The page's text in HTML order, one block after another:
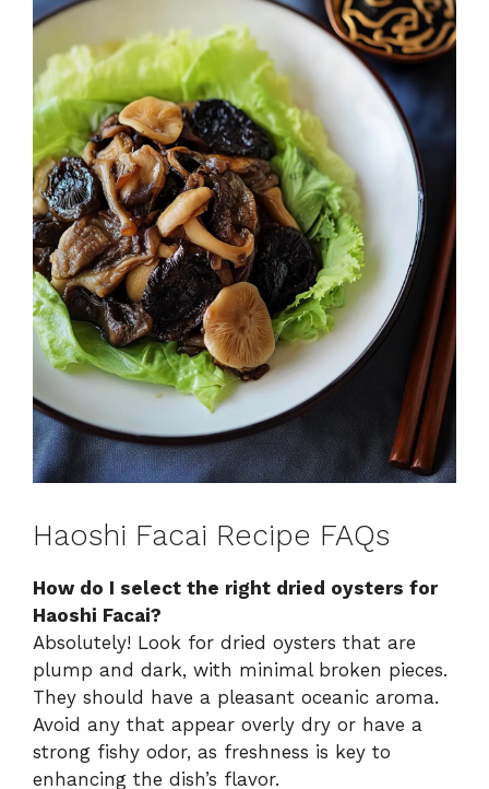
Haoshi Facai Recipe FAQs
How do I select the right dried oysters for
Haoshi Facai?
Absolutely! Look for dried oysters that are
plump and dark, with minimal broken pieces.
They should have a pleasant oceanic aroma.
Avoid any that appear overly dry or have a
strong fishy odor, as freshness is key to
enhancing the dish’s flavor.